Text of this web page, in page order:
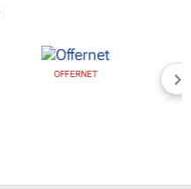
OFFERNET